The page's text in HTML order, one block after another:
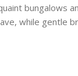
bungalows
while gentle